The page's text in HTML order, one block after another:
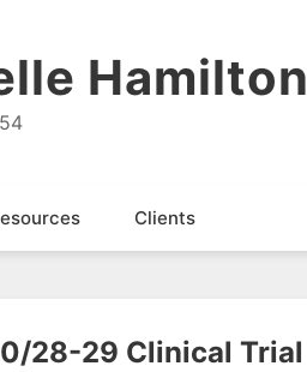
Clients
28-29 Clinical